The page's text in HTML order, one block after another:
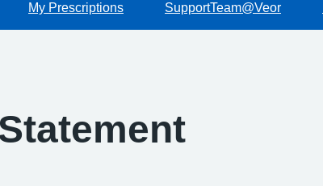
My Prescriptions SupportTeam@Veor